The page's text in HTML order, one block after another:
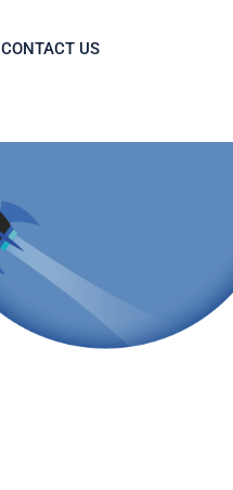
CONTACT US